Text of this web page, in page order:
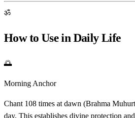
ॐ
How to Use in Daily Life
🌅
Morning Anchor
Chant 108 times at dawn (Brahma
day. This establishes divine protection